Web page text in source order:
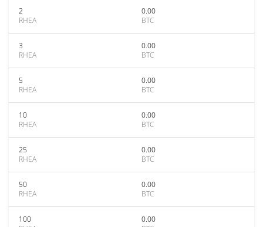
2
RHEA
0.00
BTC
3
RHEA
0.00
BTC
5
RHEA
0.00
BTC
10
RHEA
0.00
BTC
25
RHEA
0.00
BTC
50
RHEA
0.00
BTC
100
0.00